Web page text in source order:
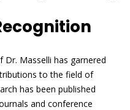
Masselli has garnered
to the field of
has been published
and conference